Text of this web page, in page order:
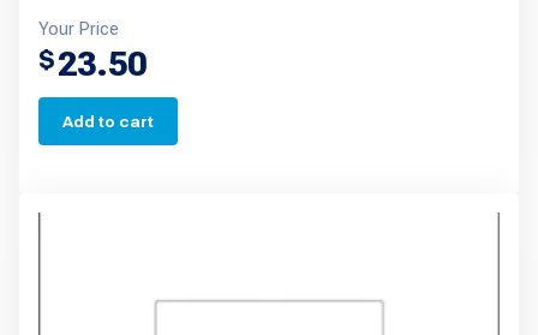
Your Price
$23.50
Add to cart